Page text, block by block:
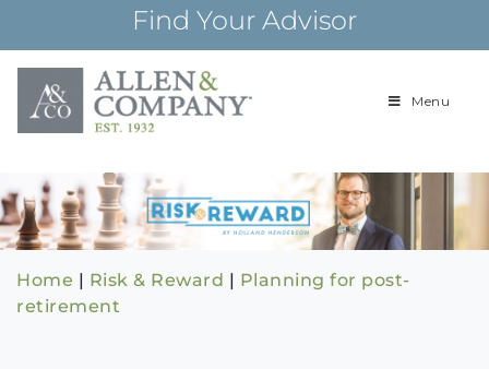
content
Find Your Advisor
Building
over 85 years
Menu
Home | Risk & Reward | Planning for post-
retirement